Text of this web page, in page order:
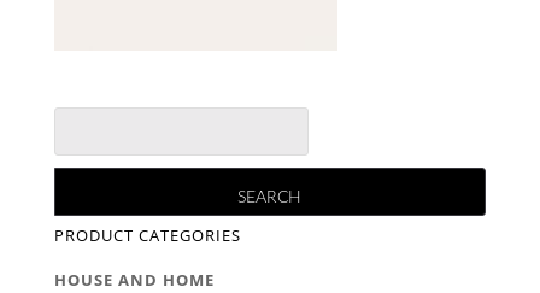
PRODUCT CATEGORIES
HOUSE AND HOME